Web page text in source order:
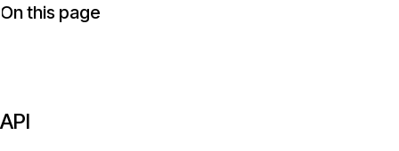
On this page
API